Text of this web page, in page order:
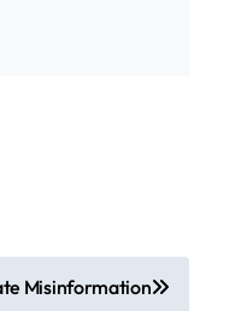
Misinformation